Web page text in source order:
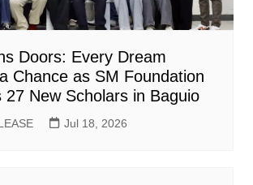
Doors: Every Dream
Chance as SM Foundation
27 New Scholars in Baguio
Jul 18, 2026